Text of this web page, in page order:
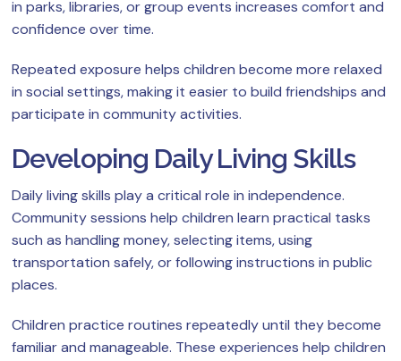
in parks, libraries, or group events increases comfort and
confidence over time.
Repeated exposure helps children become more relaxed
in social settings, making it easier to build friendships and
participate in community activities.
Developing Daily Living Skills
Daily living skills play a critical role in independence.
Community sessions help children learn practical tasks
such as handling money, selecting items, using
transportation safely, or following instructions in public
places.
Children practice routines repeatedly until they become
familiar and manageable. These experiences help children